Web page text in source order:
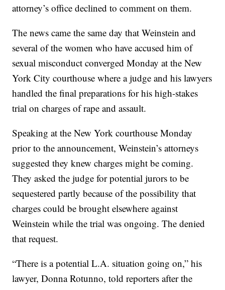
attorney’s office declined to comment on them.
The news came the same day that Weinstein and
several of the women who have accused him of
sexual misconduct converged Monday at the New
York City courthouse where a judge and his lawyers
handled the final preparations for his high-stakes
trial on charges of rape and assault.
Speaking at the New York courthouse Monday
prior to the announcement, Weinstein’s attorneys
suggested they knew charges might be coming.
They asked the judge for potential jurors to be
sequestered partly because of the possibility that
charges could be brought elsewhere against
Weinstein while the trial was ongoing. The denied
that request.
“There is a potential L.A. situation going on,” his
lawyer, Donna Rotunno, told reporters after the